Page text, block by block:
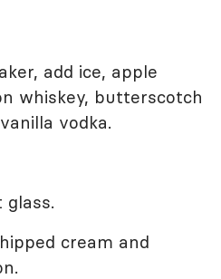
add ice, apple
whiskey, butterscotch
vodka.
cream and